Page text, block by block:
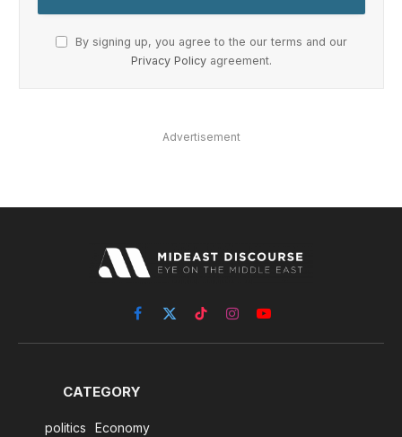
By signing up, you agree to the our terms and our
Privacy Policy agreement.
Advertisement
Facebook
X
(Twitter)
TikTokInstagramYouTube
CATEGORY
politics Economy